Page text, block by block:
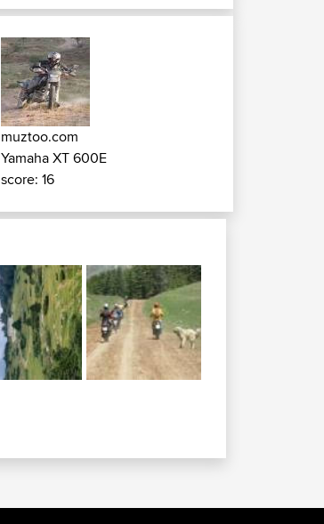
muztoo.com
Yamaha XT 600E
score: 16